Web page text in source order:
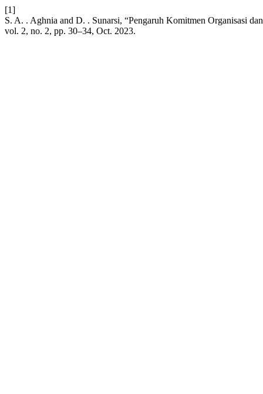
[1]
S. A. . Aghnia and D. . Sunarsi, “Pengaruh Komitmen Organisasi
vol. 2, no. 2, pp. 30–34, Oct. 2023.